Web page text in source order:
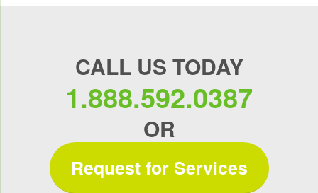
CALL US TODAY
1.888.592.0387
OR
Request for Services